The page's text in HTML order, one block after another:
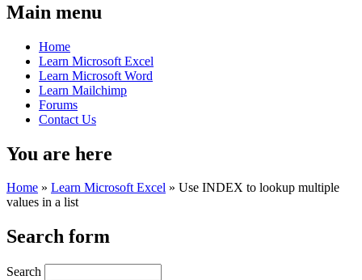
Main menu
Home
Learn Microsoft Excel
Learn Microsoft Word
Learn Mailchimp
Forums
Contact Us
You are here
Home » Learn Microsoft Excel » Use INDEX to lookup multiple
values in a list
Search form
Search